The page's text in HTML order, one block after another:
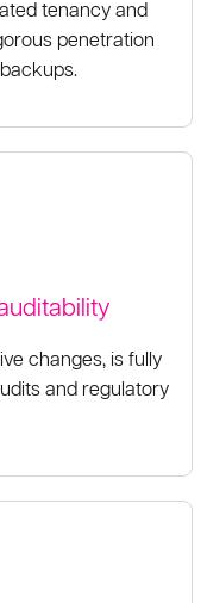
penetration
changes, is fully
and regulatory